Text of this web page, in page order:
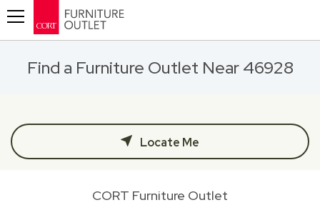
Find a Furniture Outlet Near 46928
Locate Me
CORT Furniture Outlet